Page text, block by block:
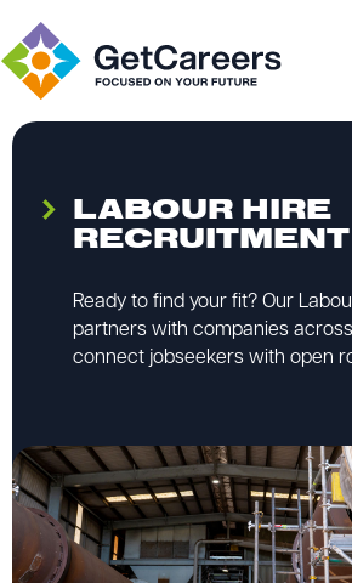
LABOUR HIRE
RECRUITMENT
Ready to find your fit? Our
partners with companies
connect jobseekers with open